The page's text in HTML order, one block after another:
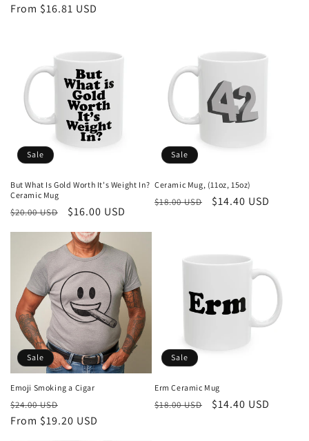
price
price
From $16.81 USD
Sale
But What Is Gold Worth It's Weight In?
Ceramic Mug
Regular
$20.00 USD
Sale
$16.00 USD
Sale
Ceramic Mug, (11oz, 15oz)
Regular
$18.00 USD
Sale
$14.40 USD
Sale
Emoji Smoking a Cigar
Regular
price
$24.00 USD
price
From $19.20 USD
Sale
Erm Ceramic Mug
Regular
$18.00 USD
Sale
$14.40 USD